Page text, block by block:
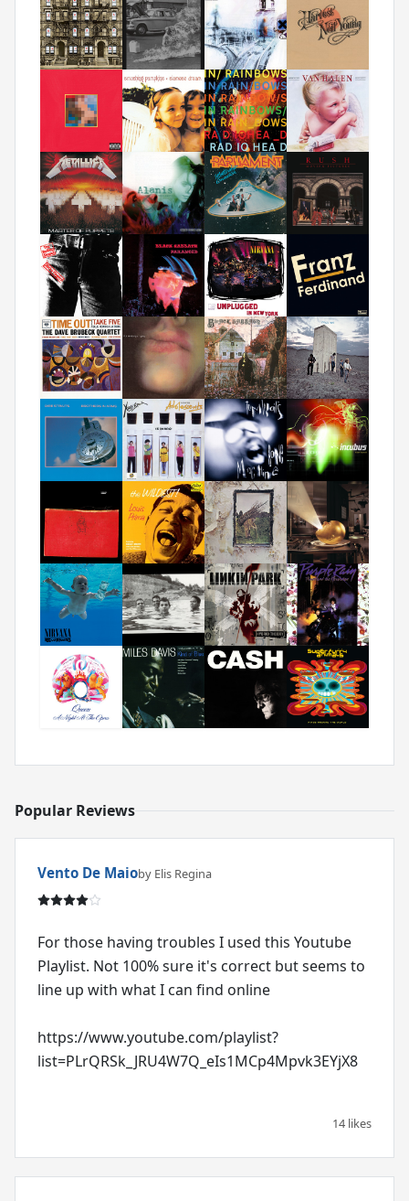
Popular Reviews
Vento De Maioby Elis Regina
For those having troubles I used this Youtube
Playlist. Not 100% sure it's correct but seems to
line up with what I can find online
https://www.youtube.com/playlist?
list=PLrQRSk_JRU4W7Q_eIs1MCp4Mpvk3EYjX8
14 likes